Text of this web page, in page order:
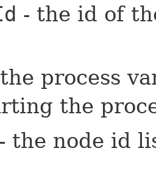
- the id of
process
the
- the node id